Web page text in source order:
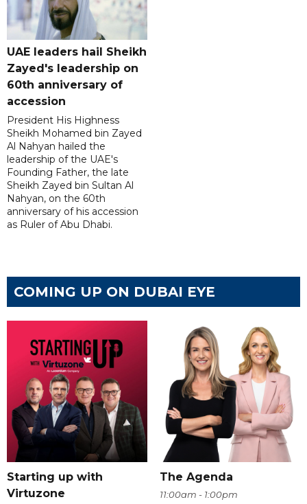
UAE leaders hail Sheikh
Zayed's leadership on
60th anniversary of
accession
President His Highness
Sheikh Mohamed bin Zayed
Al Nahyan hailed the
leadership of the UAE's
Founding Father, the late
Sheikh Zayed bin Sultan Al
Nahyan, on the 60th
anniversary of his accession
as Ruler of Abu Dhabi.
COMING UP ON DUBAI EYE
Starting up with
Virtuzone
The Agenda
11:00am - 1:00pm